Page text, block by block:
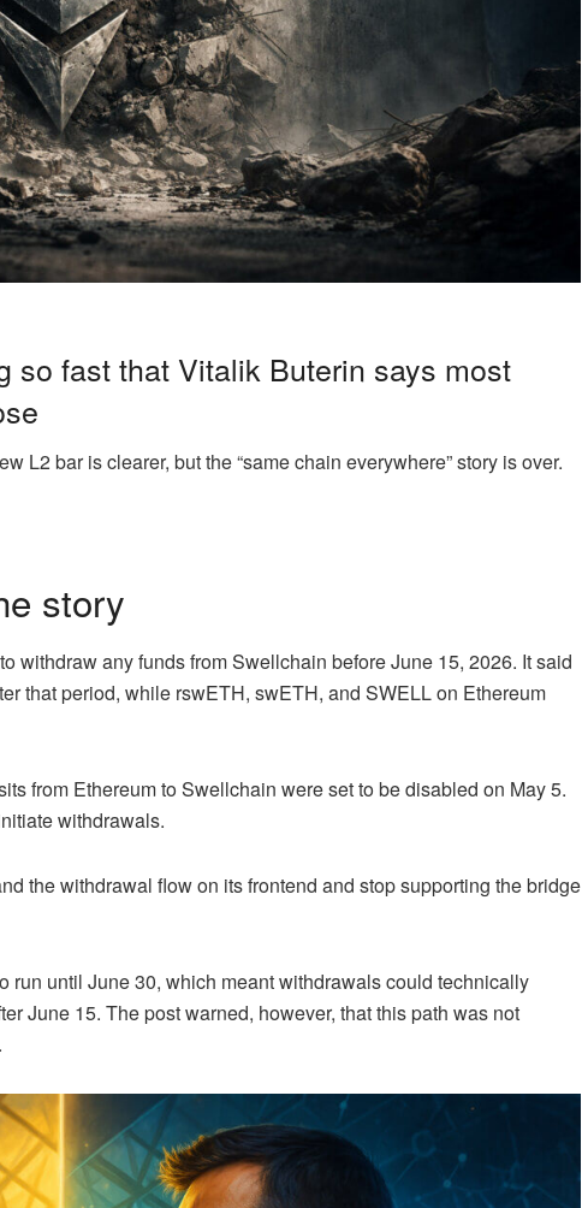
so fast that Vitalik Buterin says most
L2 bar is clearer, but the “same chain everywhere” story is over.
story
withdraw any funds from Swellchain before June 15, 2026. It said
that period, while rswETH, swETH, and SWELL on Ethereum
from Ethereum to Swellchain were set to be disabled on May 5.
withdrawals.
the withdrawal flow on its frontend and stop supporting the bridge
until June 30, which meant withdrawals could technically
June 15. The post warned, however, that this path was not